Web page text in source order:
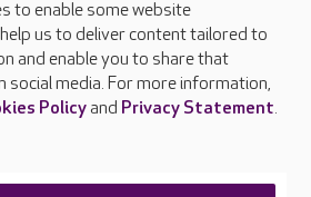
to enable some website
us to deliver content tailored to
and enable you to share that
social media. For more information,
Policyand Privacy Statement.